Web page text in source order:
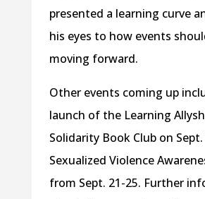
presented a learning curve
his eyes to how events
moving forward.
Other events coming up
launch of the Learning
Solidarity Book Club on
Sexualized Violence
from Sept. 21-25. Further